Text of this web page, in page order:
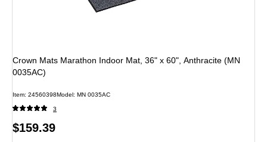
Crown Mats Marathon Indoor Mat, 36" x 60", Anthracite (MN
0035AC)
Item: 24560398Model: MN 0035AC
3
Price
$159.39